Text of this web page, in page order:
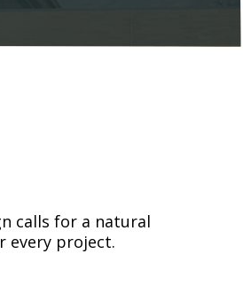
calls for a natural
every project.